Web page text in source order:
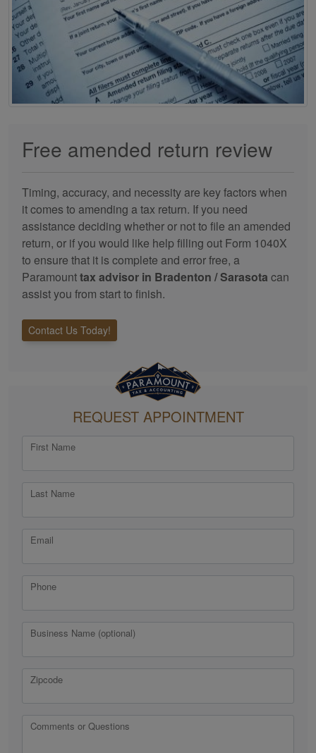
Free amended return review
Timing, accuracy, and necessity are key factors when
it comes to amending a tax return. If you need
assistance deciding whether or not to file an amended
return, or if you would like help filling out Form 1040X
to ensure that it is complete and error free, a
Paramounttax advisor in Bradenton / Sarasota can
assist you from start to finish.
Contact Us Today!
REQUEST APPOINTMENT
First Name
Last Name
Email
Phone
Business Name (optional)
Zipcode
Comments or Questions